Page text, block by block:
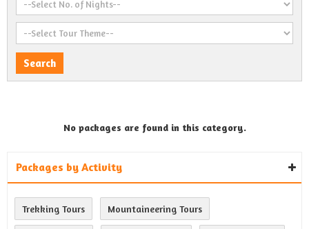
No packages are found in this category.
Packages by Activity
Trekking Tours Mountaineering Tours